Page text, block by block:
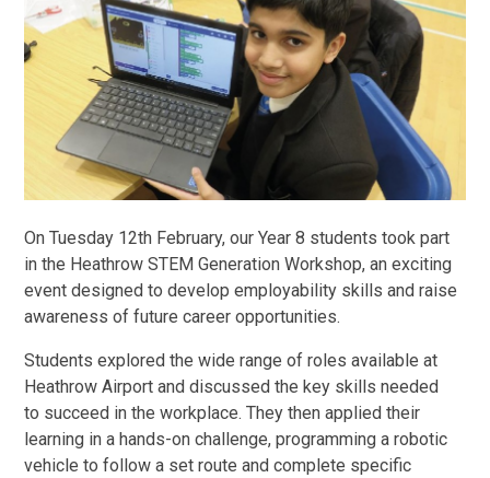
On Tuesday 12th February, our Year 8 students took part
in the Heathrow STEM Generation Workshop, an exciting
event designed to develop employability skills and raise
awareness of future career opportunities.
Students explored the wide range of roles available at
Heathrow Airport and discussed the key skills needed
to succeed in the workplace. They then applied their
learning in a hands-on challenge, programming a robotic
vehicle to follow a set route and complete specific